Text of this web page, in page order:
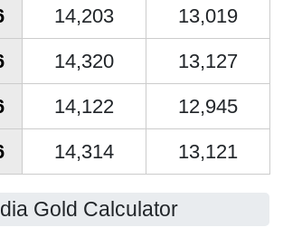
14,203
13,019
14,320
13,127
14,122
12,945
14,314 13,121
Gold Calculator